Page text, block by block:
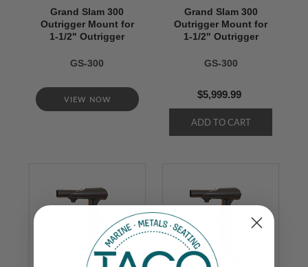
Grand Slam 300
Outrigger Mount for
1-1/2" Outrigger
GS-300
VIEW NOW
Grand Slam 300
Outrigger Mount for
1-1/2" Outrigger
GS-300
$5,999.99